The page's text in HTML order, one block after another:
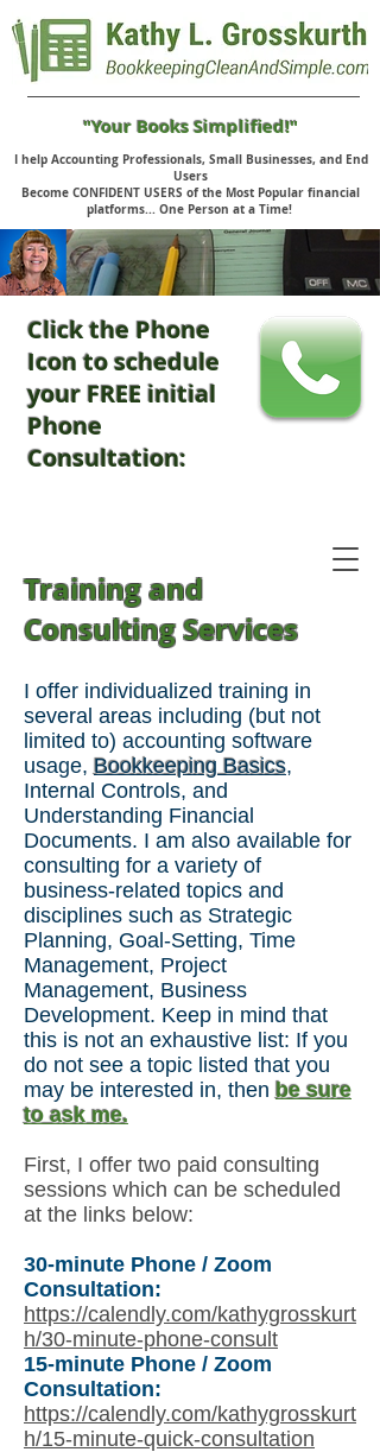
I help Accounting Professionals, Small Businesses, and End
Users
Become CONFIDENT USERS of the Most Popular financial
platforms... One Person at a Time!
Click the Phone
Icon to schedule
your FREE initial
Phone
Consultation:
"Your Books Simplified!"
Training and
Consulting Services
I offer individualized training in
several areas including (but not
limited to) accounting software
usage, Bookkeeping Basics,
Internal Controls, and
Understanding Financial
Documents. I am also available for
consulting for a variety of
business-related topics and
disciplines such as Strategic
Planning, Goal-Setting, Time
Management, Project
Management, Business
Development. Keep in mind that
this is not an exhaustive list: If you
do not see a topic listed that you
may be interested in, then be sure
to ask me.
First, I offer two paid consulting
sessions which can be scheduled
at the links below:
30-minute Phone / Zoom
Consultation:
https://calendly.com/kathygrosskurt
h/30-minute-phone-consult
15-minute Phone / Zoom
Consultation:
https://calendly.com/kathygrosskurt
h/15-minute-quick-consultation